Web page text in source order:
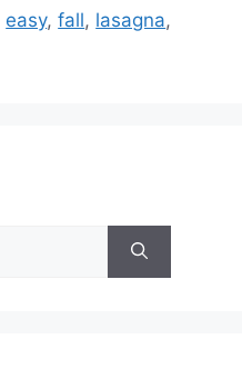
easy,fall, lasagna,